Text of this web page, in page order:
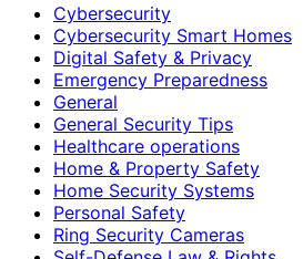
Cybersecurity
Cybersecurity Smart Homes
Digital Safety & Privacy
Emergency Preparedness
General
General Security Tips
Healthcare operations
Home & Property Safety
Home Security Systems
Personal Safety
Ring Security Cameras